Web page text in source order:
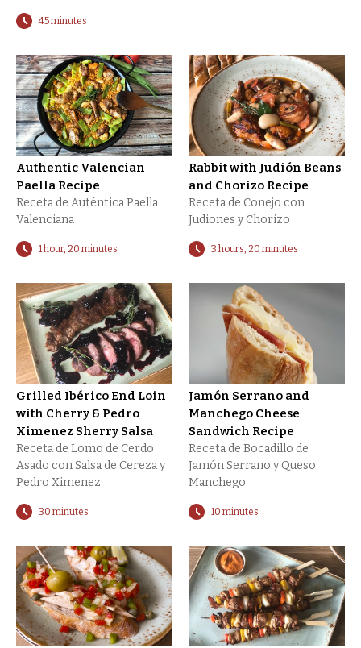
45 minutes
Authentic Valencian
Paella Recipe
Receta de Auténtica Paella
Valenciana
1 hour, 20 minutes
Rabbit with Judión Beans
and Chorizo Recipe
Receta de Conejo con
Judiones y Chorizo
3 hours, 20 minutes
Grilled Ibérico End Loin
with Cherry & Pedro
Ximenez Sherry Salsa
Receta de Lomo de Cerdo
Asado con Salsa de Cereza y
Pedro Ximenez
30 minutes
Jamón Serrano and
Manchego Cheese
Sandwich Recipe
Receta de Bocadillo de
Jamón Serrano y Queso
Manchego
10 minutes